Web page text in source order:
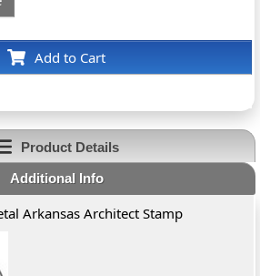
Add to Cart
Product Details
Additional Info
Arkansas Architect Stamp